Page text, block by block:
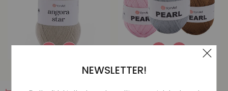
YarnArt Angora Star
YarnArt Pearl
NEWSLETTER!